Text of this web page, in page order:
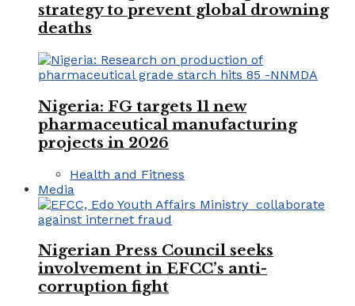
strategy to prevent global drowning
deaths
Nigeria: FG targets 11 new
pharmaceutical manufacturing
projects in 2026
Health and Fitness
Media
Nigerian Press Council seeks
involvement in EFCC’s anti-
corruption fight